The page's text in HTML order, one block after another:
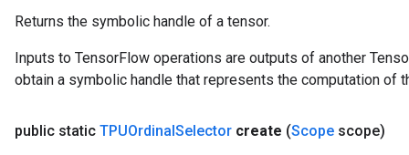
Returns the symbolic handle of a tensor.
Inputs to TensorFlow operations are outputs of another
obtain a symbolic handle that represents the computation of
public static TPUOrdinalSelector create (Scope scope)